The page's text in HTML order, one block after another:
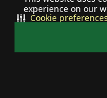
experience on our
Cookie preferences